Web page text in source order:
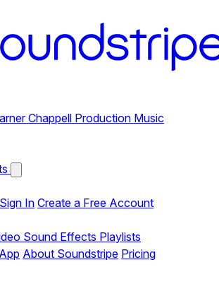
Chappell Production Music
Sign In Create a Free Account
Sound Effects Playlists
About Soundstripe Pricing